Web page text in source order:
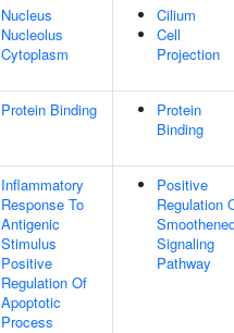
Nucleus
Nucleolus
Cytoplasm
Cilium
Cell
Projection
Protein Binding
Protein
Binding
Inflammatory
Response To
Antigenic
Stimulus
Positive
Regulation Of
Apoptotic
Process
Positive
Regulation
Signaling
Pathway